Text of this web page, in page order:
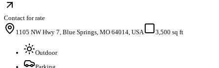
Contact for rate
1105 NW Hwy 7, Blue Springs, MO 64014, USA
3,500 sq ft
Outdoor